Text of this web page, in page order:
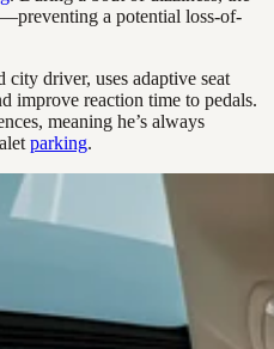
a potential loss-of-
city driver, uses adaptive seat
improve reaction time to pedals.
meaning he’s always
parking.